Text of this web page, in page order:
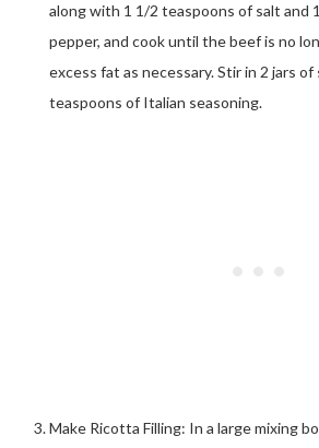
along with 1 1/2 teaspoons of salt and
pepper, and cook until the beef is no
excess fat as necessary. Stir in 2 jars
teaspoons of Italian seasoning.
Make Ricotta Filling: In a large mixing